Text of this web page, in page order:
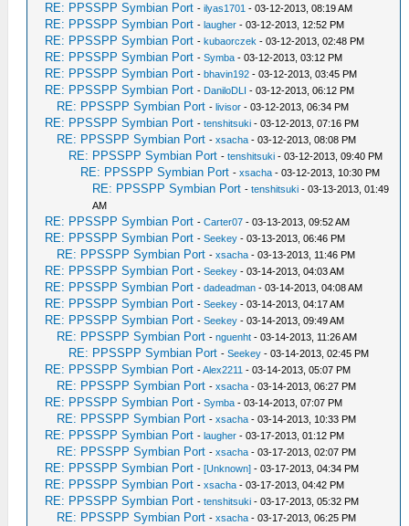
RE: PPSSPP Symbian Port -ilyas1701 - 03-12-2013, 08:19 AM
RE: PPSSPP Symbian Port -laugher - 03-12-2013, 12:52 PM
RE: PPSSPP Symbian Port -kubaorczek - 03-12-2013, 02:48 PM
RE: PPSSPP Symbian Port -Symba - 03-12-2013, 03:12 PM
RE: PPSSPP Symbian Port -bhavin192 - 03-12-2013, 03:45 PM
RE: PPSSPP Symbian Port - DaniloDLI - 03-12-2013, 06:12 PM
RE: PPSSPP Symbian Port -livisor - 03-12-2013, 06:34 PM
RE: PPSSPP Symbian Port -tenshitsuki - 03-12-2013, 07:16 PM
RE: PPSSPP Symbian Port -xsacha - 03-12-2013, 08:08 PM
RE: PPSSPP Symbian Port -tenshitsuki - 03-12-2013, 09:40 PM
RE: PPSSPP Symbian Port -xsacha - 03-12-2013, 10:30 PM
RE: PPSSPP Symbian Port -tenshitsuki - 03-13-2013, 01:49
AM
RE: PPSSPP Symbian Port -Carter07 - 03-13-2013, 09:52 AM
RE: PPSSPP Symbian Port -Seekey - 03-13-2013, 06:46 PM
RE: PPSSPP Symbian Port -xsacha - 03-13-2013, 11:46 PM
RE: PPSSPP Symbian Port -Seekey - 03-14-2013, 04:03 AM
RE: PPSSPP Symbian Port -dadeadman - 03-14-2013, 04:08 AM
RE: PPSSPP Symbian Port -Seekey - 03-14-2013, 04:17 AM
RE: PPSSPP Symbian Port -Seekey - 03-14-2013, 09:49 AM
RE: PPSSPP Symbian Port -nguenht - 03-14-2013, 11:26 AM
RE: PPSSPP Symbian Port -Seekey - 03-14-2013, 02:45 PM
RE: PPSSPP Symbian Port -Alex2211 - 03-14-2013, 05:07 PM
RE: PPSSPP Symbian Port -xsacha - 03-14-2013, 06:27 PM
RE: PPSSPP Symbian Port -Symba - 03-14-2013, 07:07 PM
RE: PPSSPP Symbian Port -xsacha - 03-14-2013, 10:33 PM
RE: PPSSPP Symbian Port -laugher - 03-17-2013, 01:12 PM
RE: PPSSPP Symbian Port -xsacha - 03-17-2013, 02:07 PM
RE: PPSSPP Symbian Port -[Unknown] - 03-17-2013, 04:34 PM
RE: PPSSPP Symbian Port -xsacha - 03-17-2013, 04:42 PM
RE: PPSSPP Symbian Port -tenshitsuki - 03-17-2013, 05:32 PM
RE: PPSSPP Symbian Port -xsacha - 03-17-2013, 06:25 PM